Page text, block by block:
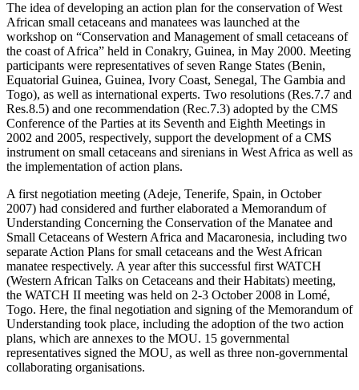
The idea of developing an action plan for the conservation of West
African small cetaceans and manatees was launched at the
workshop on “Conservation and Management of small cetaceans of
the coast of Africa” held in Conakry, Guinea, in May 2000. Meeting
participants were representatives of seven Range States (Benin,
Equatorial Guinea, Guinea, Ivory Coast, Senegal, The Gambia and
Togo), as well as international experts. Two resolutions (Res.7.7 and
Res.8.5) and one recommendation (Rec.7.3) adopted by the CMS
Conference of the Parties at its Seventh and Eighth Meetings in
2002 and 2005, respectively, support the development of a CMS
instrument on small cetaceans and sirenians in West Africa as well as
the implementation of action plans.
A first negotiation meeting (Adeje, Tenerife, Spain, in October
2007) had considered and further elaborated a Memorandum of
Understanding Concerning the Conservation of the Manatee and
Small Cetaceans of Western Africa and Macaronesia, including two
separate Action Plans for small cetaceans and the West African
manatee respectively. A year after this successful first WATCH
(Western African Talks on Cetaceans and their Habitats) meeting,
the WATCH II meeting was held on 2-3 October 2008 in Lomé,
Togo. Here, the final negotiation and signing of the Memorandum of
Understanding took place, including the adoption of the two action
plans, which are annexes to the MOU. 15 governmental
representatives signed the MOU, as well as three non-governmental
collaborating organisations.